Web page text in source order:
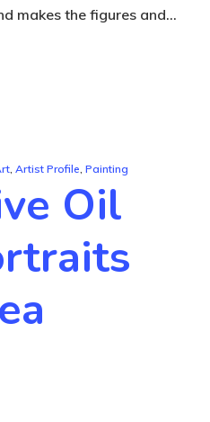
makes the figures and…
, Artist Profile Painting
Oil